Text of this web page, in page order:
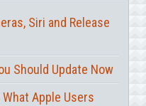
Siri and Release
Should Update Now
What Apple Users